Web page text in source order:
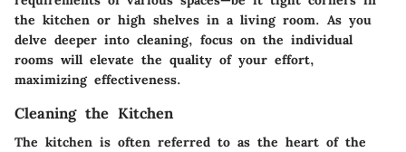
the kitchen or high shelves in a living room. As you
delve deeper into cleaning, focus on the individual
rooms will elevate the quality of your effort,
maximizing effectiveness.
Cleaning the Kitchen
The kitchen is often referred to as the heart of the